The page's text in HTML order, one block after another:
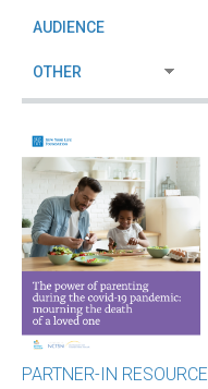
PARTNER-IN RESOURCE